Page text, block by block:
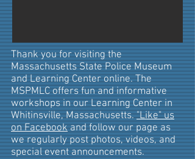
Thank you for visiting the
Massachusetts State Police Museum
and Learning Center online. The
MSPMLC offers fun and informative
workshops in our Learning Center in
Whitinsville, Massachusetts."Like" us
on Facebookand follow our page as
we regularly post photos, videos, and
special event announcements.